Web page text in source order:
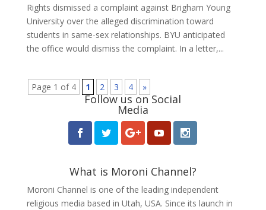
Rights dismissed a complaint against Brigham Young
University over the alleged discrimination toward
students in same-sex relationships. BYU anticipated
the office would dismiss the complaint. In a letter,...
Page 1 of 4 1 2 3 4 »
Follow us on Social
Media
What is Moroni Channel?
Moroni Channel is one of the leading independent
religious media based in Utah, USA. Since its launch in